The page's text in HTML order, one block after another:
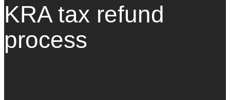
KRA tax refund
process